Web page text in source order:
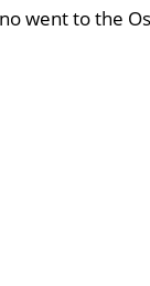
went to the